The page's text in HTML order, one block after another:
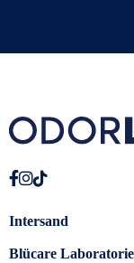
Intersand
Blücare